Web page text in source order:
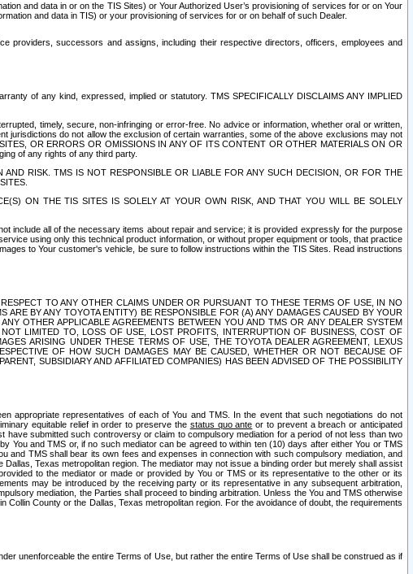
and data in or on the TIS Sites) or Your Authorized User’s provisioning of services for or on Your
and data in TIS) or your provisioning of services for or on behalf of such Dealer.
providers, successors and assigns, including their respective directors, officers, employees and
of any kind, expressed, implied or statutory. TMS SPECIFICALLY DISCLAIMS ANY IMPLIED
timely, secure, non-infringing or error-free. No advice or information, whether oral or written,
jurisdictions do not allow the exclusion of certain warranties, some of the above exclusions may not
OR ERRORS OR OMISSIONS IN ANY OF ITS CONTENT OR OTHER MATERIALS ON OR
of any rights of any third party.
RISK. TMS IS NOT RESPONSIBLE OR LIABLE FOR ANY SUCH DECISION, OR FOR THE
ON THE TIS SITES IS SOLELY AT YOUR OWN RISK, AND THAT YOU WILL BE SOLELY
include all of the necessary items about repair and service; it is provided expressly for the purpose
using only this technical product information, or without proper equipment or tools, that practice
to Your customer's vehicle, be sure to follow instructions within the TIS Sites. Read instructions
TO ANY OTHER CLAIMS UNDER OR PURSUANT TO THESE TERMS OF USE, IN NO
BY ANY TOYOTA ENTITY) BE RESPONSIBLE FOR (A) ANY DAMAGES CAUSED BY YOUR
OTHER APPLICABLE AGREEMENTS BETWEEN YOU AND TMS OR ANY DEALER SYSTEM
LIMITED TO, LOSS OF USE, LOST PROFITS, INTERRUPTION OF BUSINESS, COST OF
ARISING UNDER THESE TERMS OF USE, THE TOYOTA DEALER AGREEMENT, LEXUS
OF HOW SUCH DAMAGES MAY BE CAUSED, WHETHER OR NOT BECAUSE OF
SUBSIDIARY AND AFFILIATED COMPANIES) HAS BEEN ADVISED OF THE POSSIBILITY
appropriate representatives of each of You and TMS. In the event that such negotiations do not
equitable relief in order to preserve the status quo ante or to prevent a breach or anticipated
submitted such controversy or claim to compulsory mediation for a period of not less than two
You and TMS or, if no such mediator can be agreed to within ten (10) days after either You or TMS
and TMS shall bear its own fees and expenses in connection with such compulsory mediation, and
Texas metropolitan region. The mediator may not issue a binding order but merely shall assist
to the mediator or made or provided by You or TMS or its representative to the other or its
may be introduced by the receiving party or its representative in any subsequent arbitration,
mediation, the Parties shall proceed to binding arbitration. Unless the You and TMS otherwise
County or the Dallas, Texas metropolitan region. For the avoidance of doubt, the requirements
unenforceable the entire Terms of Use, but rather the entire Terms of Use shall be construed as if